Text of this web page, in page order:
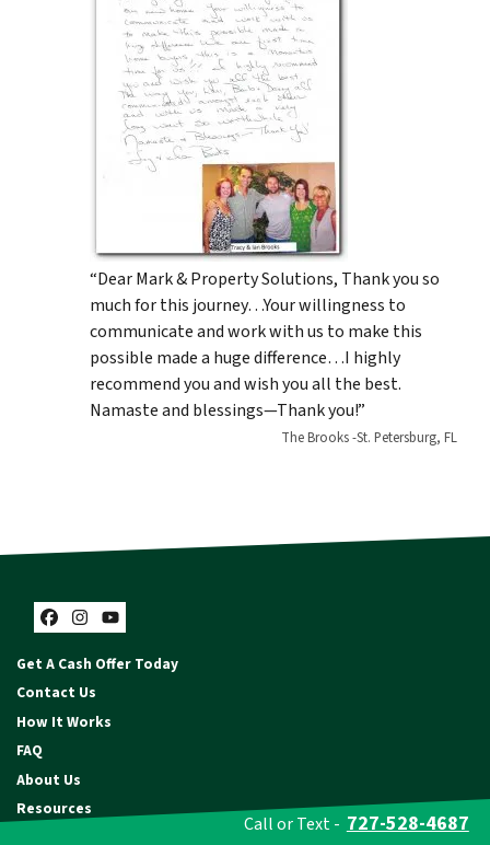
“Dear Mark & Property Solutions, Thank you so
much for this journey…Your willingness to
communicate and work with us to make this
possible made a huge difference…I highly
recommend you and wish you all the best.
Namaste and blessings—Thank you!”
The Brooks -St. Petersburg, FL
Facebook
Instagram
YouTube
Get A Cash Offer Today
Contact Us
How It Works
FAQ
About Us
Resources
Call or Text - 727-528-4687